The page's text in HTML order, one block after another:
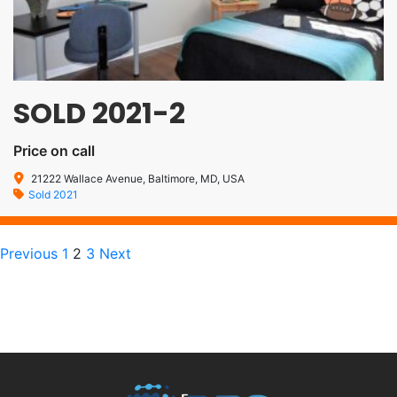
SOLD 2021-2
Price on call
21222 Wallace Avenue, Baltimore, MD, USA
Sold 2021
Previous 1 2 3 Next